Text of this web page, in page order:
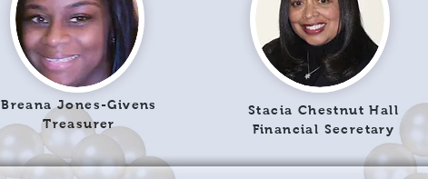
Breana Jones-Givens
Treasurer
Stacia Chestnut Hall
Financial Secretary